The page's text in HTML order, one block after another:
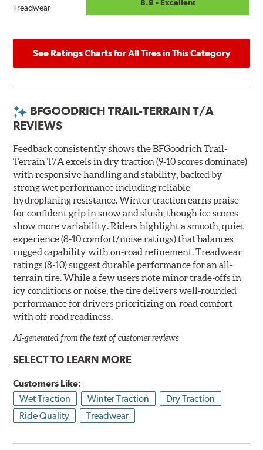
Treadwear
8.9 - Excellent
See Ratings Charts for All Tires in This Category
BFGOODRICH TRAIL-TERRAIN T/A
REVIEWS
Feedback consistently shows the BFGoodrich Trail-
Terrain T/A excels in dry traction (9-10 scores dominate)
with responsive handling and stability, backed by
strong wet performance including reliable
hydroplaning resistance. Winter traction earns praise
for confident grip in snow and slush, though ice scores
show more variability. Riders highlight a smooth, quiet
experience (8-10 comfort/noise ratings) that balances
rugged capability with on-road refinement. Treadwear
ratings (8-10) suggest durable performance for an all-
terrain tire. While a few users note minor trade-offs in
icy conditions or noise, the tire delivers well-rounded
performance for drivers prioritizing on-road comfort
with off-road readiness.
AI-generated from the text of customer reviews
SELECT TO LEARN MORE
Customers Like:
Wet Traction
Winter Traction
Dry Traction
Ride Quality
Treadwear